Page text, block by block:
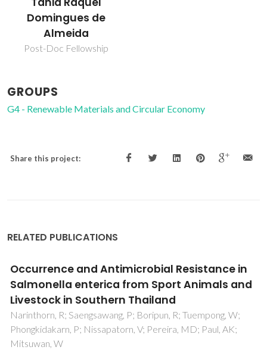
Domingues de
Almeida
Post-Doc Fellowship
GROUPS
G4 - Renewable Materials and Circular Economy
Share this project:
RELATED PUBLICATIONS
G9a inhibition by CM-272: Developing a novel
anti-tumoral strategy for castration-
resistant prostate cancer using 2D and 3D in
vitro models
Moreira-Silva, F; Outeiro-Pinho, G; Lobo, J; Guimaraes, R;
Gaspar, VM; Mano, JF; Agirre, X; Pineda-Lucena, A; Prosper,